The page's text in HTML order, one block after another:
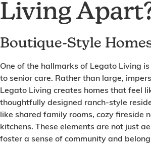
Living
Boutique-Style
One of the hallmarks of Legato Living
to senior care. Rather than large,
Legato Living creates homes that feel
thoughtfully designed ranch-style
like shared family rooms, cozy fireside
kitchens. These elements are not just
foster a sense of community and